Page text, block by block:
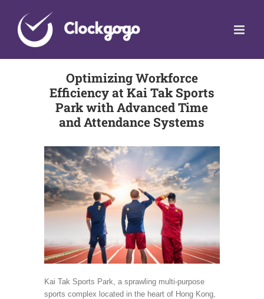
content
Optimizing Workforce
Efficiency at Kai Tak Sports
Park with Advanced Time
and Attendance Systems
Kai Tak Sports Park, a sprawling multi-purpose
sports complex located in the heart of Hong Kong,